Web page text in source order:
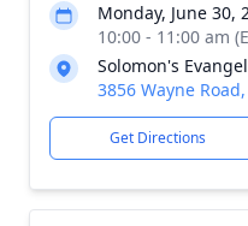
Monday, June 30,
10:00 - 11:00 am
Solomon's
3856 Wayne
Get Directions